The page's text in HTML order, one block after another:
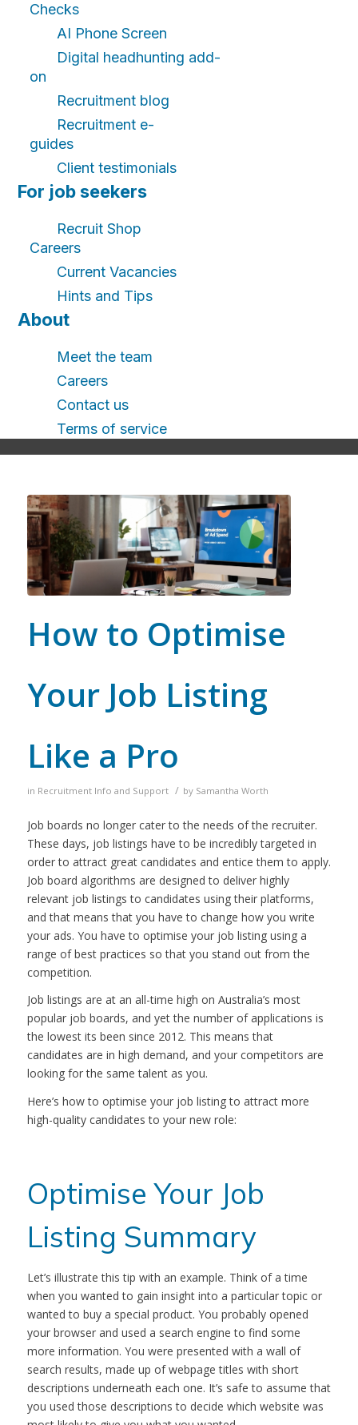
Checks
AI Phone Screen
Digital headhunting add-
on
Recruitment blog
Recruitment e-
guides
Client testimonials
For job seekers
Recruit Shop
Careers
Current Vacancies
Hints and Tips
About
Meet the team
Careers
Contact us
Terms of service
How to Optimise
Your Job Listing
Like a Pro
in Recruitment Info and Support / by Samantha Worth
Job boards no longer cater to the needs of the recruiter.
These days, job listings have to be incredibly targeted in
order to attract great candidates and entice them to apply.
Job board algorithms are designed to deliver highly
relevant job listings to candidates using their platforms,
and that means that you have to change how you write
your ads. You have to optimise your job listing using a
range of best practices so that you stand out from the
competition.
Job listings are at an all-time high on Australia’s most
popular job boards, and yet the number of applications is
the lowest its been since 2012. This means that
candidates are in high demand, and your competitors are
looking for the same talent as you.
Here’s how to optimise your job listing to attract more
high-quality candidates to your new role:
Optimise Your Job
Listing Summary
Let’s illustrate this tip with an example. Think of a time
when you wanted to gain insight into a particular topic or
wanted to buy a special product. You probably opened
your browser and used a search engine to find some
more information. You were presented with a wall of
search results, made up of webpage titles with short
descriptions underneath each one. It’s safe to assume that
you used those descriptions to decide which website was